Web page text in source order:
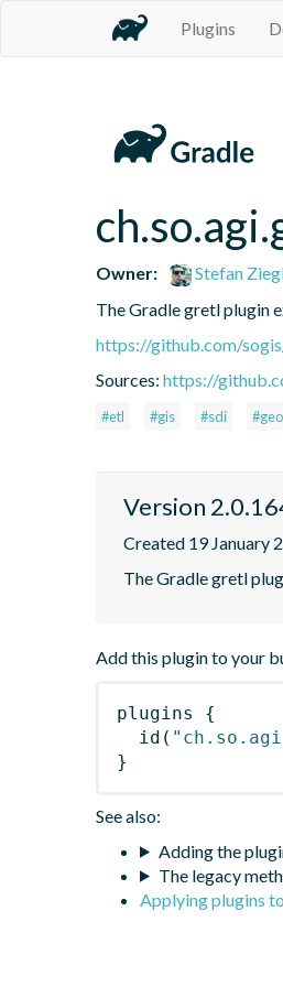
Plugins
Owner:
Stefan
The Gradle gretl plugin
https://github.com/
Sources: https://
#etl #gis #sdi #geo
Version
Created 19 January
The Gradle gretl
Add this plugin to your
plugins
{
id (
}
See also:
Adding the
The legacy
Applying plugins